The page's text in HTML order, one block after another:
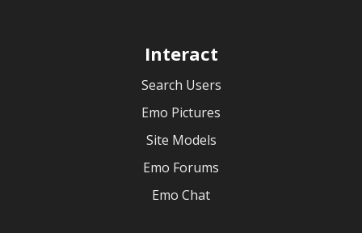
Interact
Search Users
Emo Pictures
Site Models
Emo Forums
Emo Chat